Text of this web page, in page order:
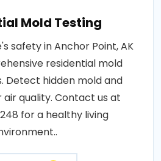
Mold Testing
safety in Anchor Point, AK
residential mold
Detect hidden mold and
quality. Contact us at
for a healthy living